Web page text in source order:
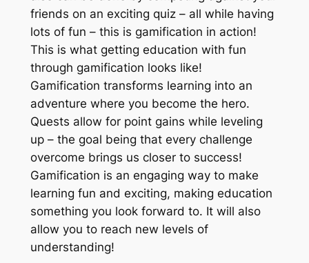
friends on an exciting quiz – all while having
lots of fun – this is gamification in action!
This is what getting education with fun
through gamification looks like!
Gamification transforms learning into an
adventure where you become the hero.
Quests allow for point gains while leveling
up – the goal being that every challenge
overcome brings us closer to success!
Gamification is an engaging way to make
learning fun and exciting, making education
something you look forward to. It will also
allow you to reach new levels of
understanding!